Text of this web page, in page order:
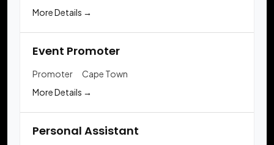
More Details
Event Promoter
Promoter
Cape Town
More Details
Personal Assistant